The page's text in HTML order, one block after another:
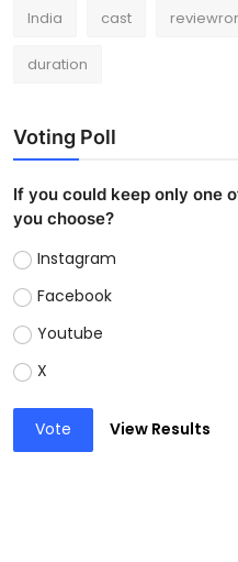
India cast
duration
Voting Poll
If you could keep only one
you choose?
Instagram
Facebook
Youtube
X
Vote View Results